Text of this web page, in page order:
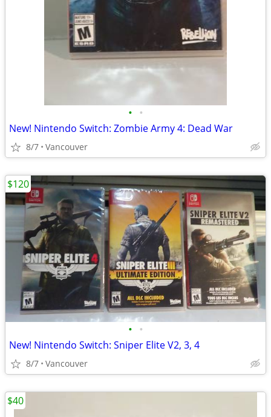
• •
New! Nintendo Switch: Zombie Army 4: Dead War
8/7 Vancouver
• •
New! Nintendo Switch: Sniper Elite V2, 3, 4
8/7 Vancouver
$120
$40